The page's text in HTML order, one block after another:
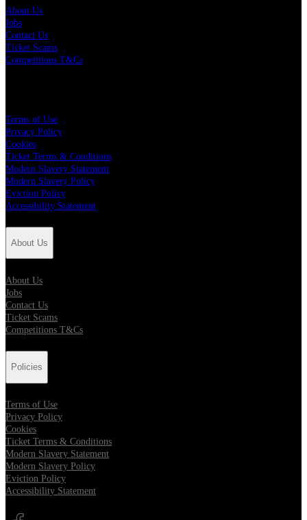
About Us
Jobs
Contact Us
Ticket Scams
Competitions T&Cs
Terms of Use
Privacy Policy
Cookies
Ticket Terms & Conditions
Modern Slavery Statement
Modern Slavery Policy
Eviction Policy
Accessibility Statement
About Us
About Us
Jobs
Contact Us
Ticket Scams
Competitions T&Cs
Policies
Terms of Use
Privacy Policy
Cookies
Ticket Terms & Conditions
Modern Slavery Statement
Modern Slavery Policy
Eviction Policy
Accessibility Statement
Opens in new tab